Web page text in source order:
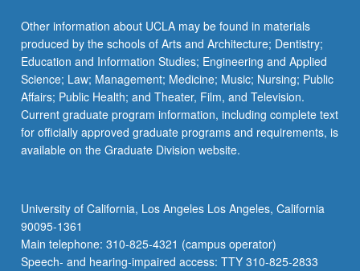
Other information about UCLA may be found in materials
produced by the schools of Arts and Architecture; Dentistry;
Education and Information Studies; Engineering and Applied
Science; Law; Management; Medicine; Music; Nursing; Public
Affairs; Public Health; and Theater, Film, and Television.
Current graduate program information, including complete text
for officially approved graduate programs and requirements, is
available on the Graduate Division website.
University of California, Los Angeles Los Angeles, California
90095-1361
Main telephone: 310-825-4321 (campus operator)
Speech- and hearing-impaired access: TTY 310-825-2833